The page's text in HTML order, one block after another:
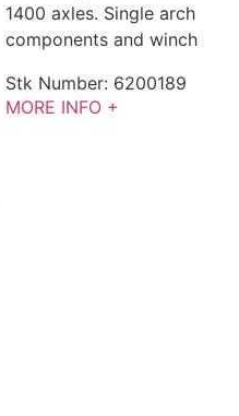
1400 axles. Single arch
components and winch
Stk Number: 6200189
MORE INFO +